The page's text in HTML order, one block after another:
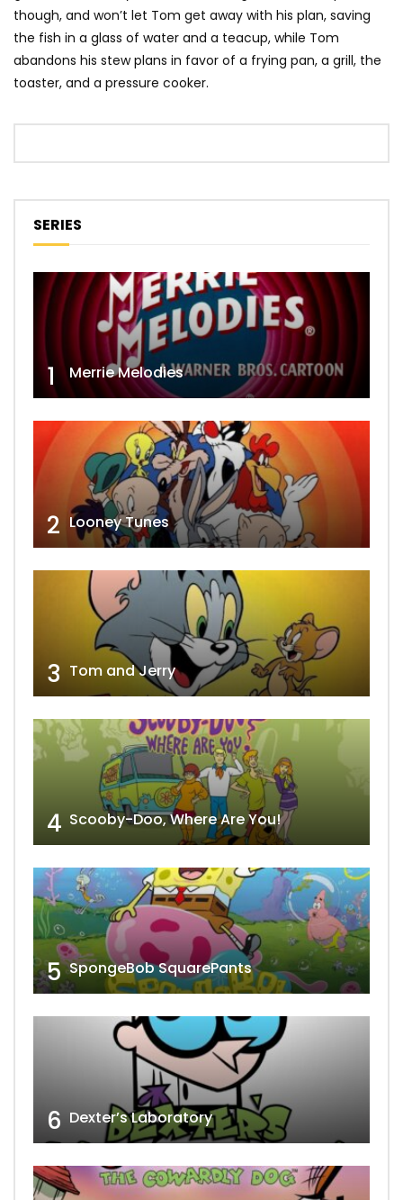
though, and won’t let Tom get away with his plan, saving
the fish in a glass of water and a teacup, while Tom
abandons his stew plans in favor of a frying pan, a grill, the
toaster, and a pressure cooker.
SERIES
1 Merrie Melodies
2 Looney Tunes
3 Tom and Jerry
4 Scooby-Doo, Where Are You!
5 SpongeBob SquarePants
6 Dexter’s Laboratory